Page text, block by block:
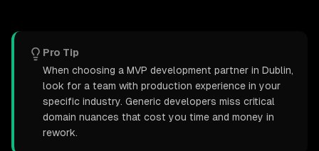
Pro Tip
When choosing a MVP development partner in Dublin,
look for a team with production experience in your
specific industry. Generic developers miss critical
domain nuances that cost you time and money in
rework.